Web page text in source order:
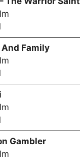
Family
Gambler